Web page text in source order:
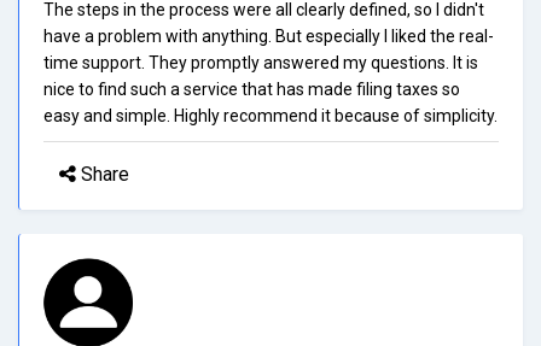
The steps in the process were all clearly defined, so I didn't
have a problem with anything. But especially I liked the real-
time support. They promptly answered my questions. It is
nice to find such a service that has made filing taxes so
easy and simple. Highly recommend it because of simplicity.
Share